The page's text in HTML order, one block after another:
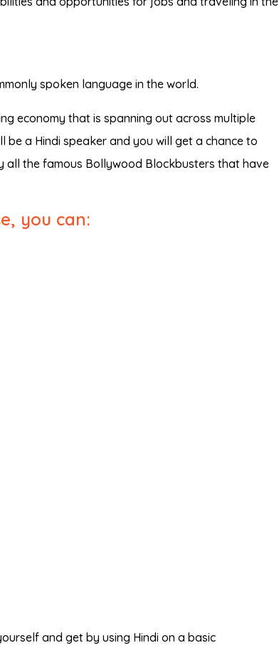
spoken language in the world.
economy that is spanning out across multiple
be a Hindi speaker and you will get a chance to
all the famous Bollywood Blockbusters that have
you can:
and get by using Hindi on a basic